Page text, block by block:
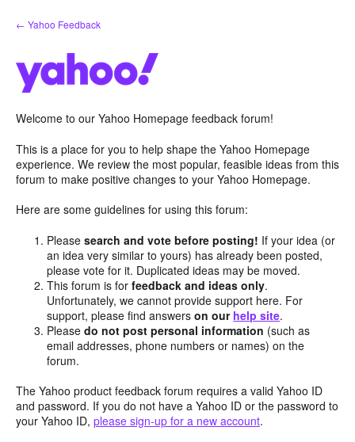
Skip
to
← Yahoo Feedback
Welcome to our Yahoo Homepage feedback forum!
This is a place for you to help shape the Yahoo Homepage
experience. We review the most popular, feasible ideas from this
forum to make positive changes to your Yahoo Homepage.
Here are some guidelines for using this forum:
Pleasesearch and vote before posting! If your idea (or
an idea very similar to yours) has already been posted,
please vote for it. Duplicated ideas may be moved.
This forum is forfeedback and ideas only.
Unfortunately, we cannot provide support here. For
support, please find answerson our help site.
Pleasedo not post personal information (such as
email addresses, phone numbers or names) on the
forum.
The Yahoo product feedback forum requires a valid Yahoo ID
and password. If you do not have a Yahoo ID or the password to
your Yahoo ID, please sign-up for a new account.